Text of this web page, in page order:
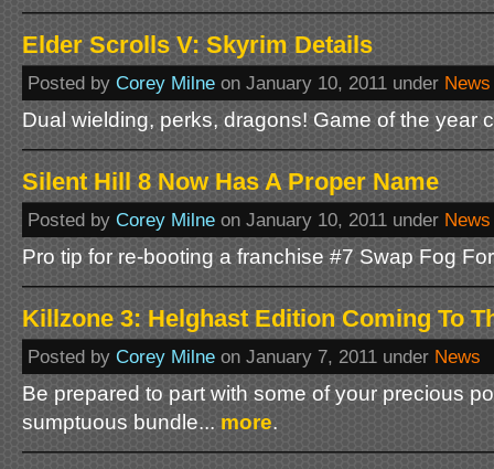
Elder Scrolls V: Skyrim Details
Posted by Corey Milne on January 10, 2011 under News
Dual wielding, perks, dragons! Game of the year
Silent Hill 8 Now Has A Proper Name
Posted by Corey Milne on January 10, 2011 under News
Pro tip for re-booting a franchise #7 Swap Fog
Killzone 3: Helghast Edition Coming To
Posted by Corey Milne on January 7, 2011 under News
Be prepared to part with some of your precious
sumptuous bundle... more.